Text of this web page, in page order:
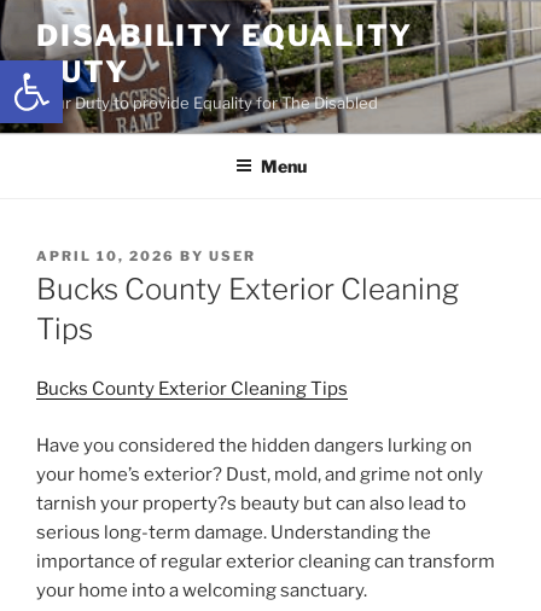
Open toolbar
Skip
content
DISABILITY EQUALITY
DUTY
Your Duty to provide Equality for The Disabled
Menu
POSTED
ON
APRIL 10, 2026 BY USER
Bucks County Exterior Cleaning
Tips
Bucks County Exterior Cleaning Tips
Have you considered the hidden dangers lurking on
your home’s exterior? Dust, mold, and grime not only
tarnish your property?s beauty but can also lead to
serious long-term damage. Understanding the
importance of regular exterior cleaning can transform
your home into a welcoming sanctuary.